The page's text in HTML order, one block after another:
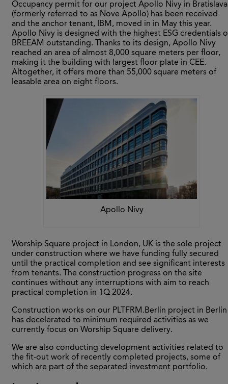
Occupancy permit for our project Apollo Nivy in Bratislava
(formerly referred to as Nove Apollo) has been received
and the anchor tenant, IBM, moved in in May this year.
Apollo Nivy is designed with the highest ESG credentials
BREEAM outstanding. Thanks to its design, Apollo Nivy
reached an area of almost 8,000 square meters per floor,
making it the building with largest floor plate in CEE.
Altogether, it offers more than 55,000 square meters of
leasable area on eight floors.
Apollo Nivy
Worship Square project in London, UK is the sole project
under construction where we have funding fully secured
until the practical completion and see significant interests
from tenants. The construction progress on the site
continues without any interruptions with aim to reach
practical completion in 1Q 2024.
Construction works on our PLTFRM.Berlin project in Berlin
has decelerated to minimum required activities as we
currently focus on Worship Square delivery.
We are also conducting development activities related to
the fit-out work of recently completed projects, some of
which are part of the separated investment portfolio.